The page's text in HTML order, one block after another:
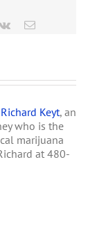
Vk Email
Richard Keyt, an
who is the
marijuana
at 480-